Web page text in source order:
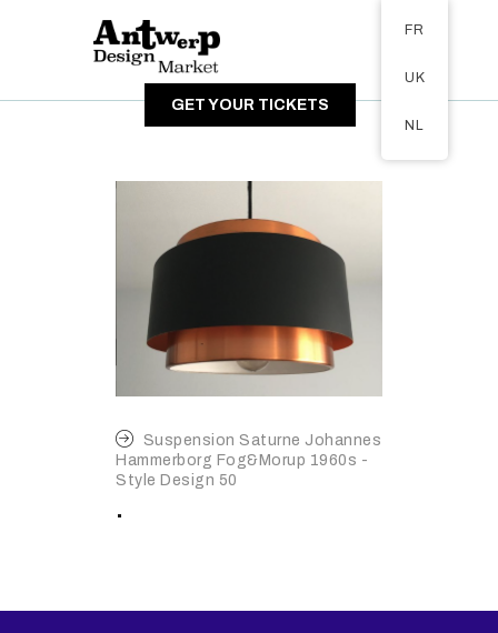
GET YOUR TICKETS
A PROPOS
VISITEURS
EXPOSANTS
Suspension Saturne Johannes
Hammerborg Fog&Morup 1960s -
Style Design 50
.
FR
UK
NL